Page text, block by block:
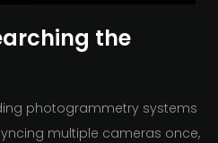
the
photogrammetry systems
multiple cameras once,